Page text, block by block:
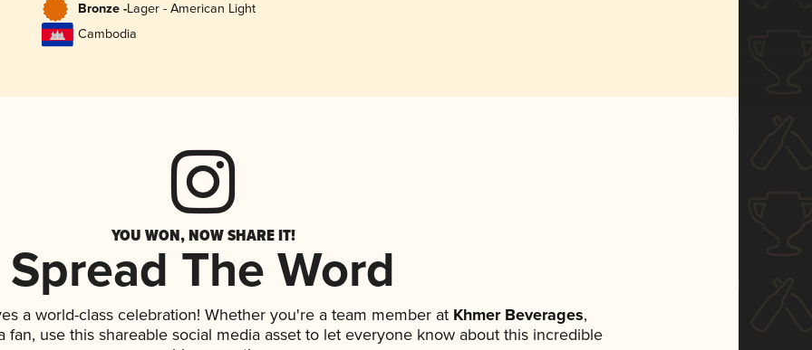
Bronze -Lager - American Light
Cambodia
YOU WON, NOW SHARE IT!
Spread The Word
a world-class celebration! Whether you're a team member at Khmer Beverages,
fan, use this shareable social media asset to let everyone know about this incredible